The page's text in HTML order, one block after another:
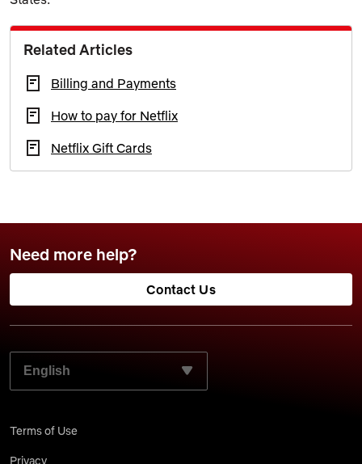
Related Articles
Billing and Payments
How to pay for Netflix
Netflix Gift Cards
Need more help?
Contact Us
SELECT YOUR PREFERRED LANGUAGE:
Terms of Use
Privacy